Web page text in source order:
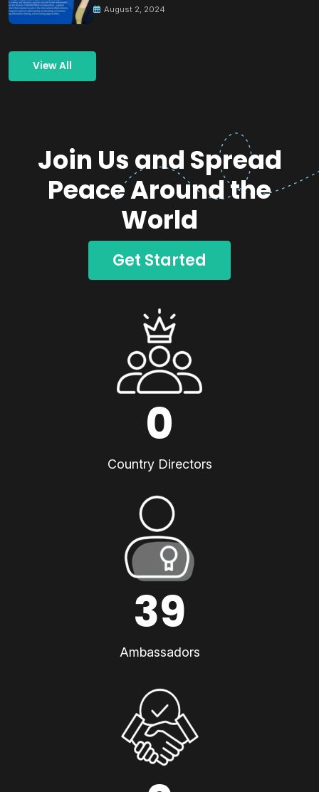
August 2, 2024
View All
Join Us and Spread
Peace Around the
World
Get Started
0
Country Directors
39
Ambassadors